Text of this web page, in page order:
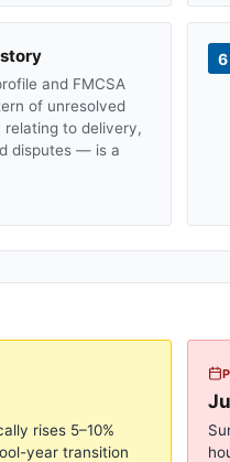
and FMCSA
of unresolved
to delivery,
disputes — is a
6
rises 5–10%
year transition